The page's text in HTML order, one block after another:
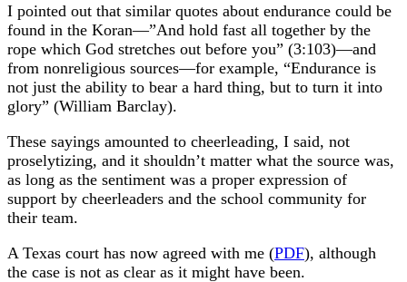
I pointed out that similar quotes about endurance could be
found in the Koran—”And hold fast all together by the
rope which God stretches out before you” (3:103)—and
from nonreligious sources—for example, “Endurance is
not just the ability to bear a hard thing, but to turn it into
glory” (William Barclay).
These sayings amounted to cheerleading, I said, not
proselytizing, and it shouldn’t matter what the source was,
as long as the sentiment was a proper expression of
support by cheerleaders and the school community for
their team.
A Texas court has now agreed with me (PDF), although
the case is not as clear as it might have been.